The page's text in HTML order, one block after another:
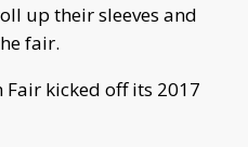
up their sleeves and
fair.
Fair kicked off its 2017